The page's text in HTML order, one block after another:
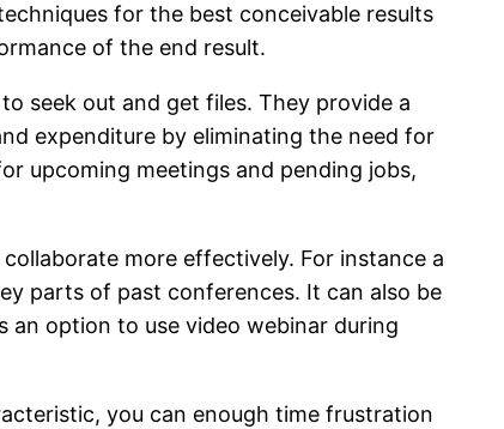
for the best conceivable results
of the end result.
seek out and get files. They provide a
expenditure by eliminating the need for
upcoming meetings and pending jobs,
more effectively. For instance a
parts of past conferences. It can also be
an option to use video webinar during
you can enough time frustration